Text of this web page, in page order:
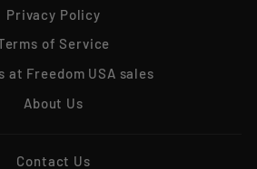
Privacy Policy
of Service
at Freedom USA sales
About Us
Contact Us